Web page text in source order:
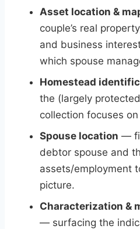
Asset location &
couple’s real
and business
which spouse
Homestead
the (largely
collection focuses
Spouse location —
debtor spouse and
assets/employment
picture.
Characterization &
— surfacing the